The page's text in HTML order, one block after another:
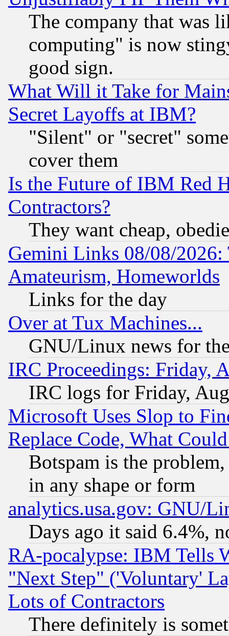
The company that was
computing" is now
good sign.
What Will it Take for
Secret Layoffs at IBM?
"Silent" or "secret"
cover them
Is the Future of IBM Red
Contractors?
They want cheap,
Gemini Links 08/08/
Amateurism, Homeworlds
Links for the day
Over at Tux Machines...
GNU/Linux news for
IRC Proceedings: Friday,
IRC logs for Friday,
Microsoft Uses Slop to
Replace Code, What
Botspam is the
in any shape or form
analytics.usa.gov: GNU/
Days ago it said 6.4%,
RA-pocalypse: IBM Tells
"Next Step" ('Voluntary'
Lots of Contractors
There definitely is